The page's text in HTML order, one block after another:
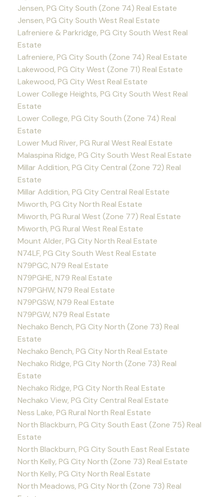
Jensen, PG City South (Zone 74) Real Estate
Jensen, PG City South West Real Estate
Lafreniere & Parkridge, PG City South West Real
Estate
Lafreniere, PG City South (Zone 74) Real Estate
Lakewood, PG City West (Zone 71) Real Estate
Lakewood, PG City West Real Estate
Lower College Heights, PG City South West Real
Estate
Lower College, PG City South (Zone 74) Real
Estate
Lower Mud River, PG Rural West Real Estate
Malaspina Ridge, PG City South West Real Estate
Millar Addition, PG City Central (Zone 72) Real
Estate
Millar Addition, PG City Central Real Estate
Miworth, PG City North Real Estate
Miworth, PG Rural West (Zone 77) Real Estate
Miworth, PG Rural West Real Estate
Mount Alder, PG City North Real Estate
N74LF, PG City South West Real Estate
N79PGC, N79 Real Estate
N79PGHE, N79 Real Estate
N79PGHW, N79 Real Estate
N79PGSW, N79 Real Estate
N79PGW, N79 Real Estate
Nechako Bench, PG City North (Zone 73) Real
Estate
Nechako Bench, PG City North Real Estate
Nechako Ridge, PG City North (Zone 73) Real
Estate
Nechako Ridge, PG City North Real Estate
Nechako View, PG City Central Real Estate
Ness Lake, PG Rural North Real Estate
North Blackburn, PG City South East (Zone 75) Real
Estate
North Blackburn, PG City South East Real Estate
North Kelly, PG City North (Zone 73) Real Estate
North Kelly, PG City North Real Estate
North Meadows, PG City North (Zone 73) Real